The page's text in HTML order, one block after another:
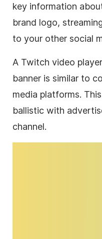
key information
brand logo,
to your other social
A Twitch video
banner is similar to
media platforms.
ballistic with
channel.